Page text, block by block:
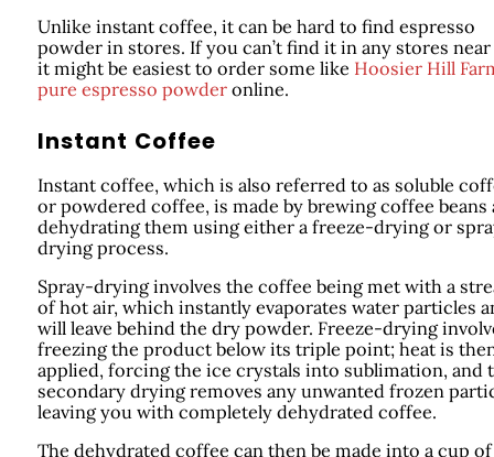
Unlike instant coffee, it can be hard to find espresso
powder in stores. If you can’t find it in any stores
it might be easiest to order some like Hoosier Hill
pure espresso powderonline.
Instant Coffee
Instant coffee, which is also referred to as soluble
or powdered coffee, is made by brewing coffee beans
dehydrating them using either a freeze-drying or
drying process.
Spray-drying involves the coffee being met with a
of hot air, which instantly evaporates water particles
will leave behind the dry powder. Freeze-drying
freezing the product below its triple point; heat is
applied, forcing the ice crystals into sublimation, and
secondary drying removes any unwanted frozen
leaving you with completely dehydrated coffee.
The dehydrated coffee can then be made into a cup of